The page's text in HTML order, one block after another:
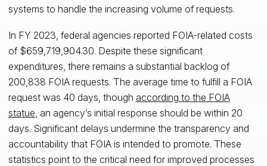
systems to handle the increasing volume of requests.
In FY 2023, federal agencies reported FOIA-related costs
of $659,719,904.30. Despite these significant
expenditures, there remains a substantial backlog of
200,838 FOIA requests. The average time to fulfill a FOIA
request was 40 days, though according to the FOIA
statue , an agency’s initial response should be within 20
days. Significant delays undermine the transparency and
accountability that FOIA is intended to promote. These
statistics point to the critical need for improved processes